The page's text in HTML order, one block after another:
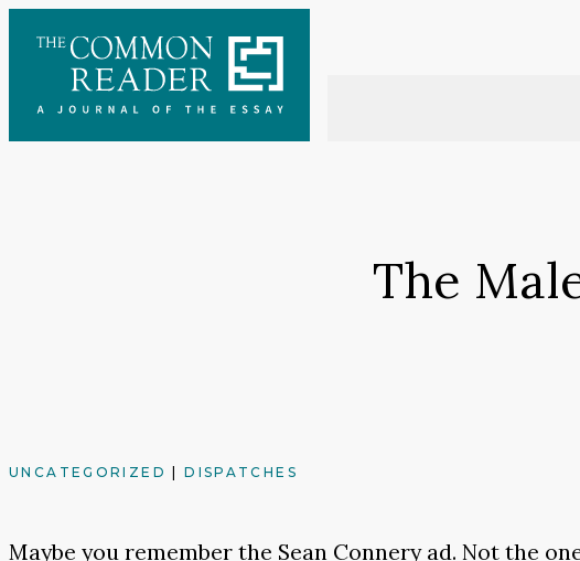
content
The
UNCATEGORIZED |DISPATCHES
Maybe you remember the Sean Connery ad. Not the